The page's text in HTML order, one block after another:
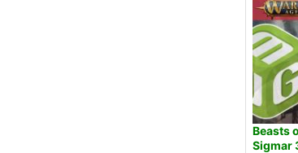
Beasts
Sigmar